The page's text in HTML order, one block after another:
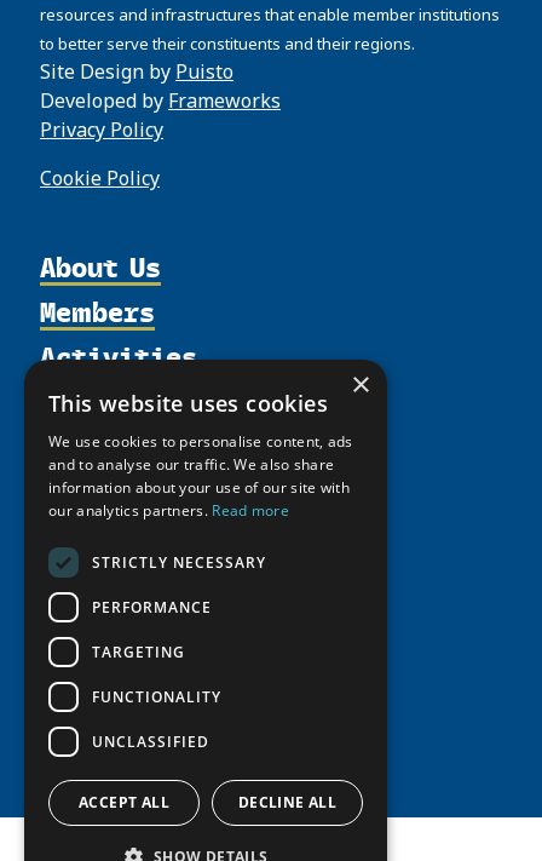
resources and infrastructures that enable member institutions
to better serve their constituents and their regions.
Site Design by Puisto
Developed by Frameworks
Privacy Policy
Cookie Policy
About Us
Organization
Partnerships
Calendar
History
Members
Member Profiles
Join
Participate
Promote
Update
Activities
Thematic Networks and Institutes
north2north
Chairs
Research
Education Opportunities
Resources
Publications
Funding Calls
Study Catalogue
Research Infrastructure Catalogue
Indigenous Learning Resources
News
Giving Portal
×
This website uses cookies
We use cookies to personalise content, ads
and to analyse our traffic. We also share
information about your use of our site with
our analytics partners. Read more
STRICTLY NECESSARY
PERFORMANCE
TARGETING
FUNCTIONALITY
UNCLASSIFIED
ACCEPT ALL DECLINE ALL
SHOW DETAILS